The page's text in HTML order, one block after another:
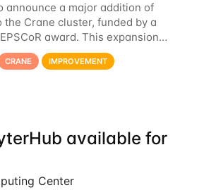
announce a major addition of
the Crane cluster, funded by a
award. This expansion
enabled nodes, each with 2 x
with 32GB RAM. This...
CRANE IMPROVEMENT
available for
Center